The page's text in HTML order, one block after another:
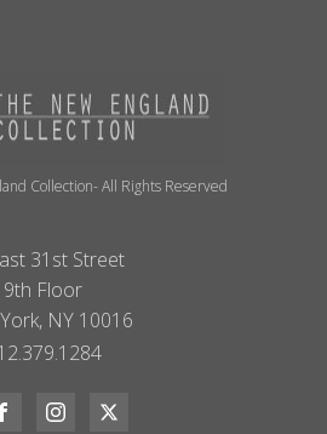
Collection- All Rights Reserved
31st Street
9th Floor
NY 10016